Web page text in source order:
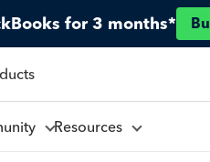
for 3 months*
Resources